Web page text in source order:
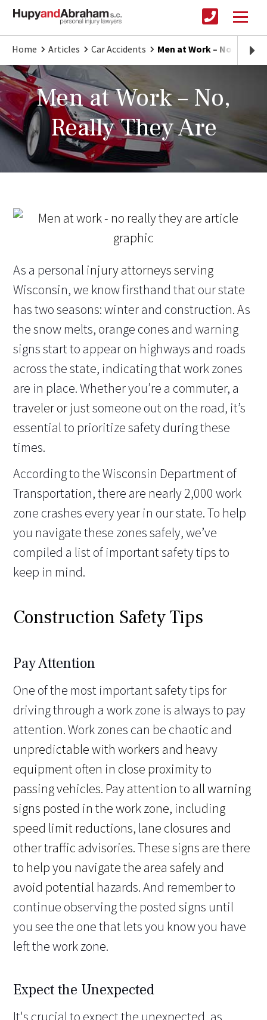
Home Articles Car Accidents Men at Work – No, Really
Men at Work – No,
Really They Are
As a personal injury attorneys serving
Wisconsin, we know firsthand that our state
has two seasons: winter and construction. As
the snow melts, orange cones and warning
signs start to appear on highways and roads
across the state, indicating that work zones
are in place. Whether you’re a commuter, a
traveler or justsomeone out on the road, it’s
essential to prioritize safety during these
times.
According to the Wisconsin Department of
Transportation, there are nearly 2,000 work
zone crashes every year in our state. To help
you navigate these zones safely, we’ve
compiled a list of important safety tips to
keep in mind.
Construction Safety Tips
Pay Attention
One of the most important safety tips for
driving through a work zone is always to pay
attention. Work zones can be chaotic and
unpredictable with workers and heavy
equipment often in close proximity to
passing vehicles. Pay attention to all warning
signs posted in the work zone, including
speed limit reductions, lane closures and
other traffic advisories. These signs are there
to help you navigate the area safely and
avoid potential hazards. And remember to
continue observing the posted signs until
you see the one that lets you know you have
left the work zone.
Expect the Unexpected
It's crucial to expect the unexpected, as